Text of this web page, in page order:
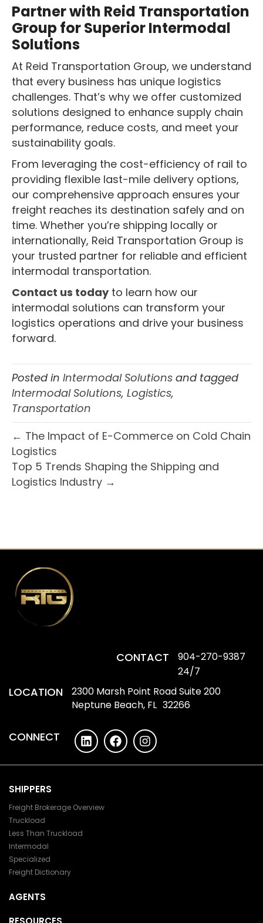
Partner with Reid Transportation
Group for Superior Intermodal
Solutions
At Reid Transportation Group, we understand
that every business has unique logistics
challenges. That’s why we offer customized
solutions designed to enhance supply chain
performance, reduce costs, and meet your
sustainability goals.
From leveraging the cost-efficiency of rail to
providing flexible last-mile delivery options,
our comprehensive approach ensures your
freight reaches its destination safely and on
time. Whether you’re shipping locally or
internationally, Reid Transportation Group is
your trusted partner for reliable and efficient
intermodal transportation.
Contact us todayto learn how our
intermodal solutions can transform your
logistics operations and drive your business
forward.
Posted in Intermodal Solutions and tagged
Intermodal Solutions, Logistics,
Transportation
← The Impact of E-Commerce on Cold Chain
Logistics
Top 5 Trends Shaping the Shipping and
Logistics Industry →
CONTACT
904-270-9387
24/7
LOCATION
2300 Marsh Point Road Suite 200
Neptune Beach, FL 32266
CONNECT
SHIPPERS
Freight Brokerage Overview
Truckload
Less Than Truckload
Intermodal
Specialized
Freight Dictionary
AGENTS